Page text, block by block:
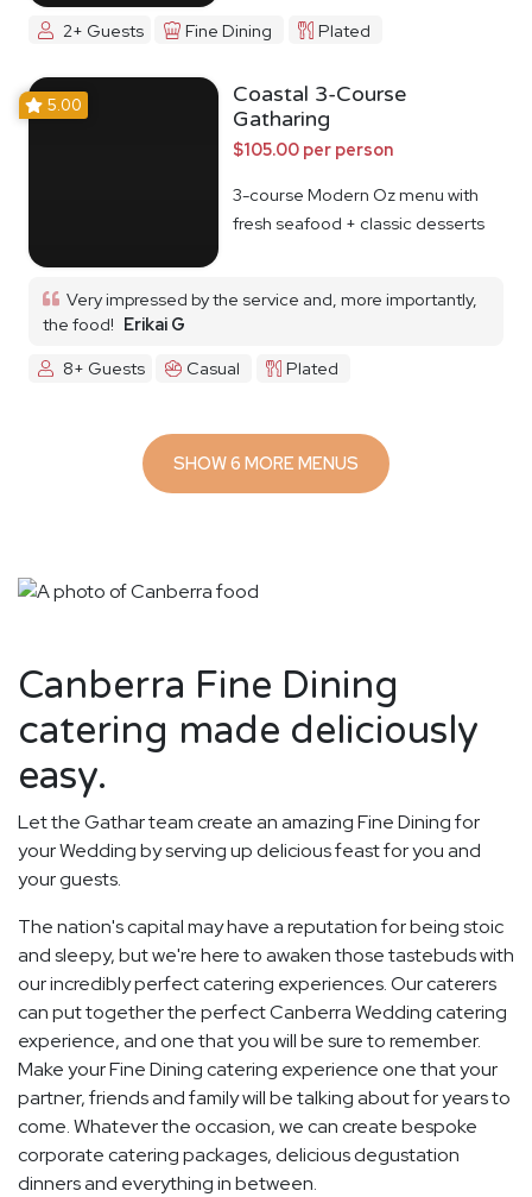
2+ Guests Fine Dining Plated
5.00
Coastal 3-Course
Gatharing
$105.00 per person
3-course Modern Oz menu with
fresh seafood + classic desserts
Very impressed by the service and, more importantly,
the food! Erikai G
8+ Guests
Casual Plated
SHOW 6 MORE MENUS
Canberra Fine Dining
catering made deliciously
easy.
Let the Gathar team create an amazing Fine Dining for
your Wedding by serving up delicious feast for you and
your guests.
The nation's capital may have a reputation for being stoic
and sleepy, but we're here to awaken those tastebuds with
our incredibly perfect catering experiences. Our caterers
can put together the perfect Canberra Wedding catering
experience, and one that you will be sure to remember.
Make your Fine Dining catering experience one that your
partner, friends and family will be talking about for years to
come. Whatever the occasion, we can create bespoke
corporate catering packages, delicious degustation
dinners and everything in between.